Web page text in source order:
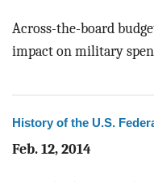
ABOUT
ACT
Across-the-board
impact on military
History of the U.S.
Feb. 12, 2014